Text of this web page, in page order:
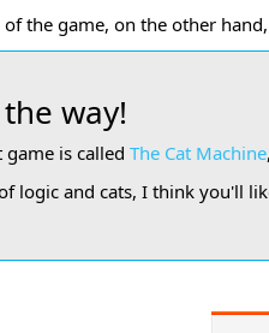
the game, on the other
way!
game is called The Cat Machine
logic and cats, I think you'll